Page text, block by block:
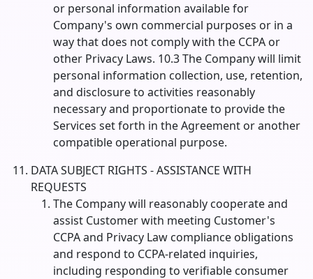
or personal information available for
Company's own commercial purposes or in a
way that does not comply with the CCPA or
other Privacy Laws. 10.3 The Company will limit
personal information collection, use, retention,
and disclosure to activities reasonably
necessary and proportionate to provide the
Services set forth in the Agreement or another
compatible operational purpose.
DATA SUBJECT RIGHTS - ASSISTANCE WITH
REQUESTS
The Company will reasonably cooperate and
assist Customer with meeting Customer's
CCPA and Privacy Law compliance obligations
and respond to CCPA-related inquiries,
including responding to verifiable consumer